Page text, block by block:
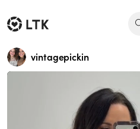
vintagepickin